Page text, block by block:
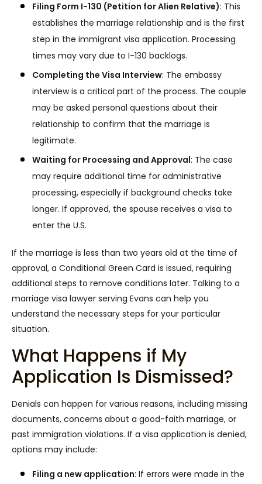
Filing Form I-130 (Petition for Alien Relative): This
establishes the marriage relationship and is the first
step in the immigrant visa application. Processing
times may vary due to I-130 backlogs.
Completing the Visa Interview: The embassy
interview is a critical part of the process. The couple
may be asked personal questions about their
relationship to confirm that the marriage is
legitimate.
Waiting for Processing and Approval: The case
may require additional time for administrative
processing, especially if background checks take
longer. If approved, the spouse receives a visa to
enter the U.S.
If the marriage is less than two years old at the time of
approval, a Conditional Green Card is issued, requiring
additional steps to remove conditions later. Talking to a
marriage visa lawyer serving Evans can help you
understand the necessary steps for your particular
situation.
What Happens if My
Application Is Dismissed?
Denials can happen for various reasons, including missing
documents, concerns about a good-faith marriage, or
past immigration violations. If a visa application is denied,
options may include:
Filing a new application: If errors were made in the